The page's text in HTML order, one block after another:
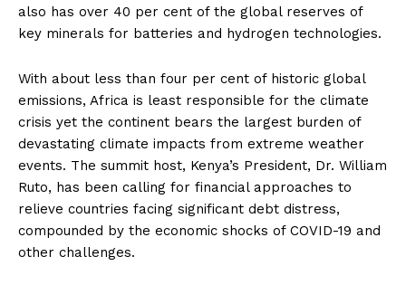
also has over 40 per cent of the global reserves of
key minerals for batteries and hydrogen technologies.
With about less than four per cent of historic global
emissions, Africa is least responsible for the climate
crisis yet the continent bears the largest burden of
devastating climate impacts from extreme weather
events. The summit host, Kenya’s President, Dr. William
Ruto, has been calling for financial approaches to
relieve countries facing significant debt distress,
compounded by the economic shocks of COVID-19 and
other challenges.